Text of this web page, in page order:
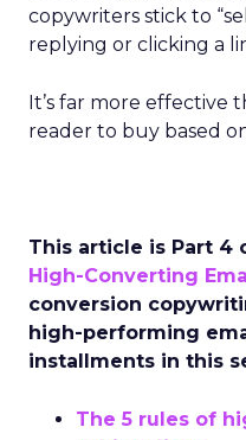
copywriters stick to
replying or clicking a
It’s far more effective
reader to buy based
This article is Part 4
High-Converting
conversion
high-performing
installments in this
The 5 rules of